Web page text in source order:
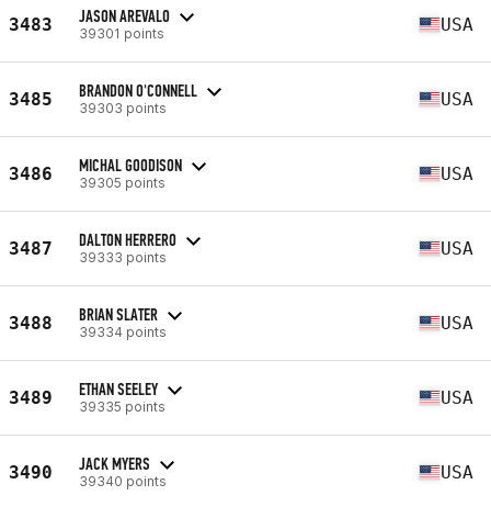
3483 JASON AREVALO
39301 points USA
3485 BRANDON O'CONNELL
39303 points USA
3486 MICHAL GOODISON
39305 points USA
3487 DALTON HERRERO
39333 points USA
3488 BRIAN SLATER
39334 points USA
3489 ETHAN SEELEY
39335 points USA
3490 JACK MYERS
39340 points USA